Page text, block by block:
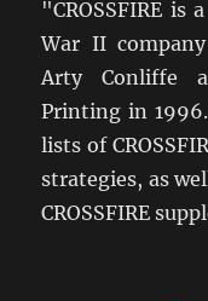
"CROSSFIRE
War II
Arty Conliffe
Printing in
lists of
strategies, as
CROSSFIRE